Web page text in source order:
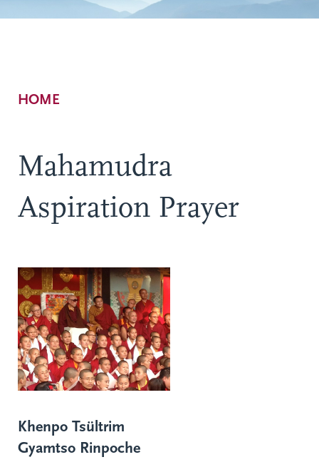
Breadcrumb
HOME
Mahamudra
Aspiration Prayer
Khenpo Tsültrim
Gyamtso Rinpoche